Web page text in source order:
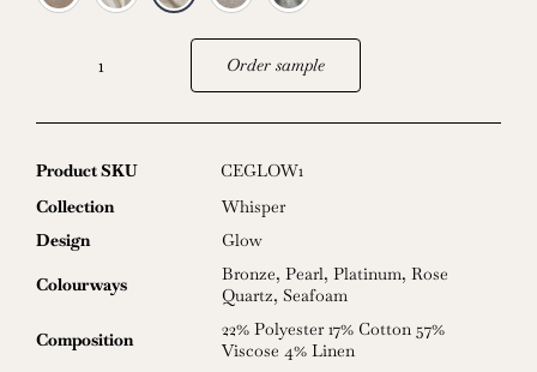
Glow
Order sample
Product SKU
CEGLOW1
Collection
Whisper
Design
Glow
Colourways Bronze, Pearl, Platinum, Rose
Quartz, Seafoam
Composition
22% Polyester 17% Cotton 57%
Viscose 4% Linen